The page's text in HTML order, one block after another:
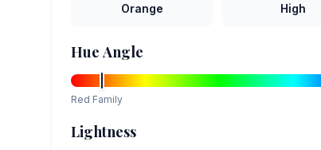
Orange High
Hue Angle
Red Family
Lightness